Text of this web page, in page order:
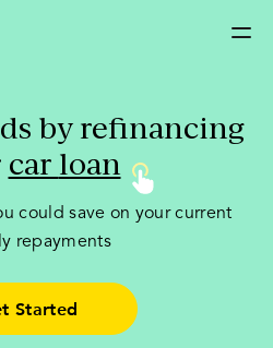
by refinancing
car loan
could save on your current
repayments
Started